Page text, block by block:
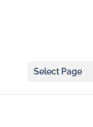
Select Page